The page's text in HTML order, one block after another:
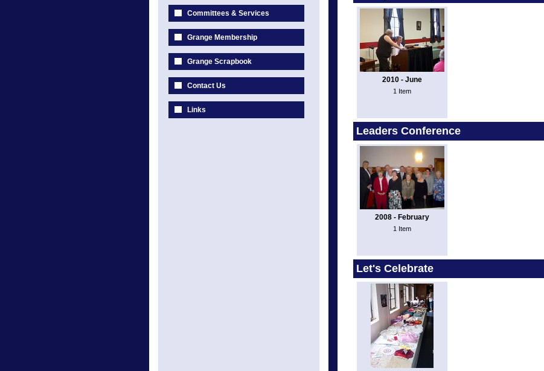
Committees & Services
Grange Membership
Grange Scrapbook
Contact Us
Links
2010 - June
1 Item
Leaders Conference
2008 - February
1 Item
Let's Celebrate